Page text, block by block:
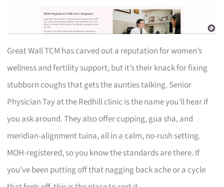
Great Wall TCM has carved out a reputation for women’s
wellness and fertility support, but it’s their knack for fixing
stubborn coughs that gets the aunties talking. Senior
Physician Tay at the Redhill clinic is the name you’ll hear if
you ask around. They also offer cupping, gua sha, and
meridian-alignment tuina, all in a calm, no-rush setting.
MOH-registered, so you know the standards are there. If
you’ve been putting off that nagging back ache or a cycle